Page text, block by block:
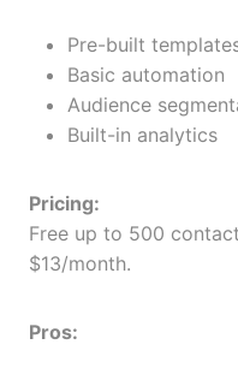
Pre-built
Basic automation
Audience
Built-in analytics
Pricing:
Free up to 500
$13/month.
Pros: